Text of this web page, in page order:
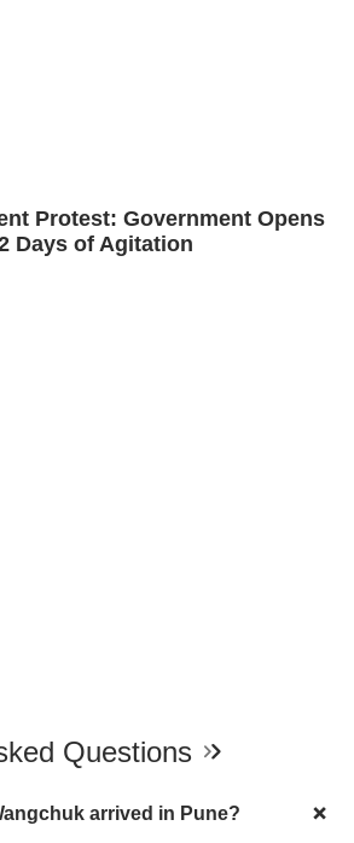
Protest: Government Opens
Days of Agitation
Questions
arrived in Pune?